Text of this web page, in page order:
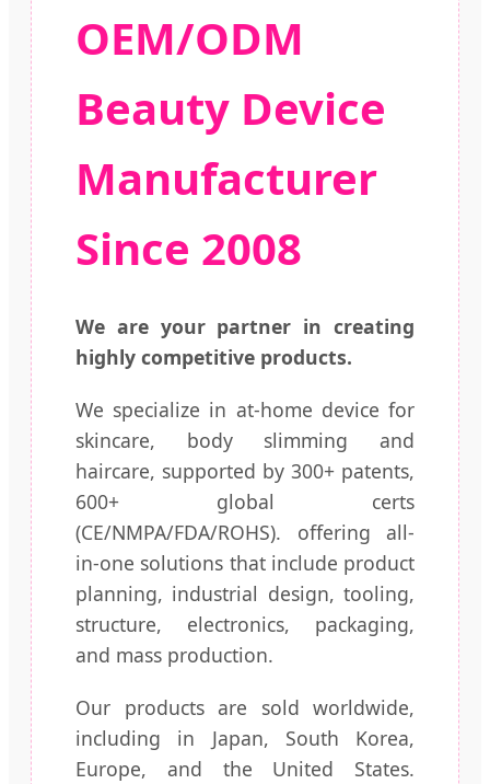
OEM/ODM
Beauty Device
Manufacturer
Since 2008
We are your partner in creating
highly competitive products.
We specialize in at-home device for
skincare, body slimming and
haircare, supported by 300+ patents,
600+ global certs
(CE/NMPA/FDA/ROHS). offering all-
in-one solutions that include product
planning, industrial design, tooling,
structure, electronics, packaging,
and mass production.
Our products are sold worldwide,
including in Japan, South Korea,
Europe, and the United States.